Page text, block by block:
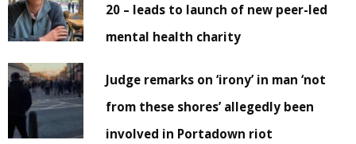
20 – leads to launch of new peer-led
mental health charity
Judge remarks on ‘irony’ in man ‘not
from these shores’ allegedly been
involved in Portadown riot